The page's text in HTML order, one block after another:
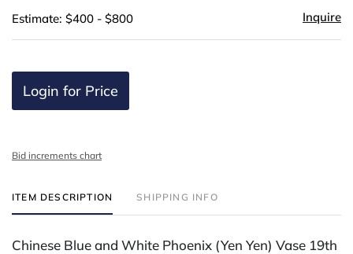
Estimate: $400 - $800 Inquire
Login for Price
Bid increments chart
ITEM DESCRIPTION SHIPPING INFO
Chinese Blue and White Phoenix (Yen Yen) Vase 19th